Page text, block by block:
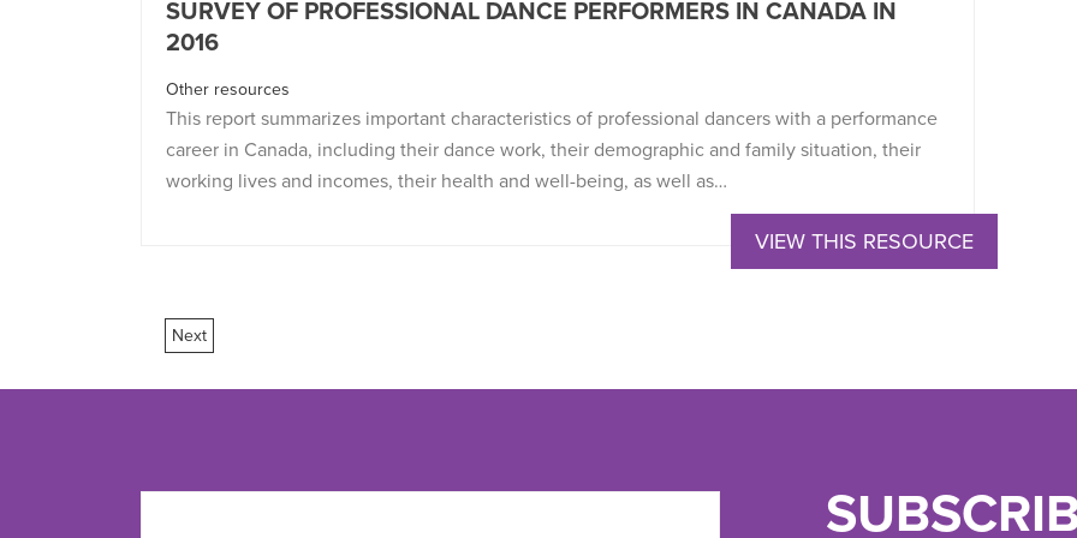
SURVEY OF PROFESSIONAL DANCE PERFORMERS IN CANADA IN
2016
Other resources
This report summarizes important characteristics of professional dancers with a performance
career in Canada, including their dance work, their demographic and family situation, their
working lives and incomes, their health and well-being, as well as…
VIEW THIS RESOURCE
Next